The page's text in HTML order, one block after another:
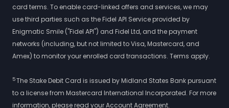
card terms. To enable card-linked offers and services, we may
use third parties such as the Fidel API Service provided by
Enigmatic Smile ("Fidel API") and Fidel Ltd, and the payment
networks (including, but not limited to Visa, Mastercard, and
Amex) to monitor your enrolled card transactions. Terms apply.
5The Stake Debit Card is issued by Midland States Bank pursuant
to a license from Mastercard International Incorporated. For more
information, please read your Account Agreement.